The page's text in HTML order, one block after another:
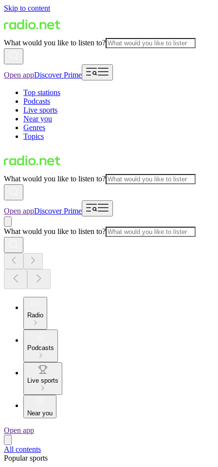
Skip to content
What would you like to listen to?
Open appDiscover Prime
Top stations
Podcasts
Live sports
Near you
Genres
Topics
What would you like to listen to?
Open appDiscover Prime
What would you like to listen to?
Radio
Podcasts
Live sports
Near you
Open app
All contents
Popular sports